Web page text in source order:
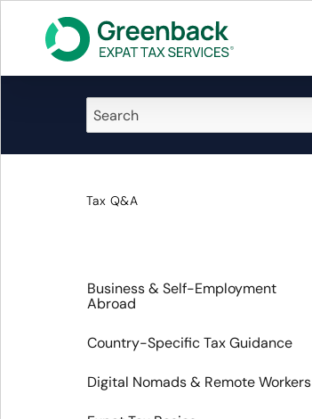
Tax Q&A
Business & Self-Employment
Abroad
Country-Specific Tax Guidance
Digital Nomads & Remote Workers